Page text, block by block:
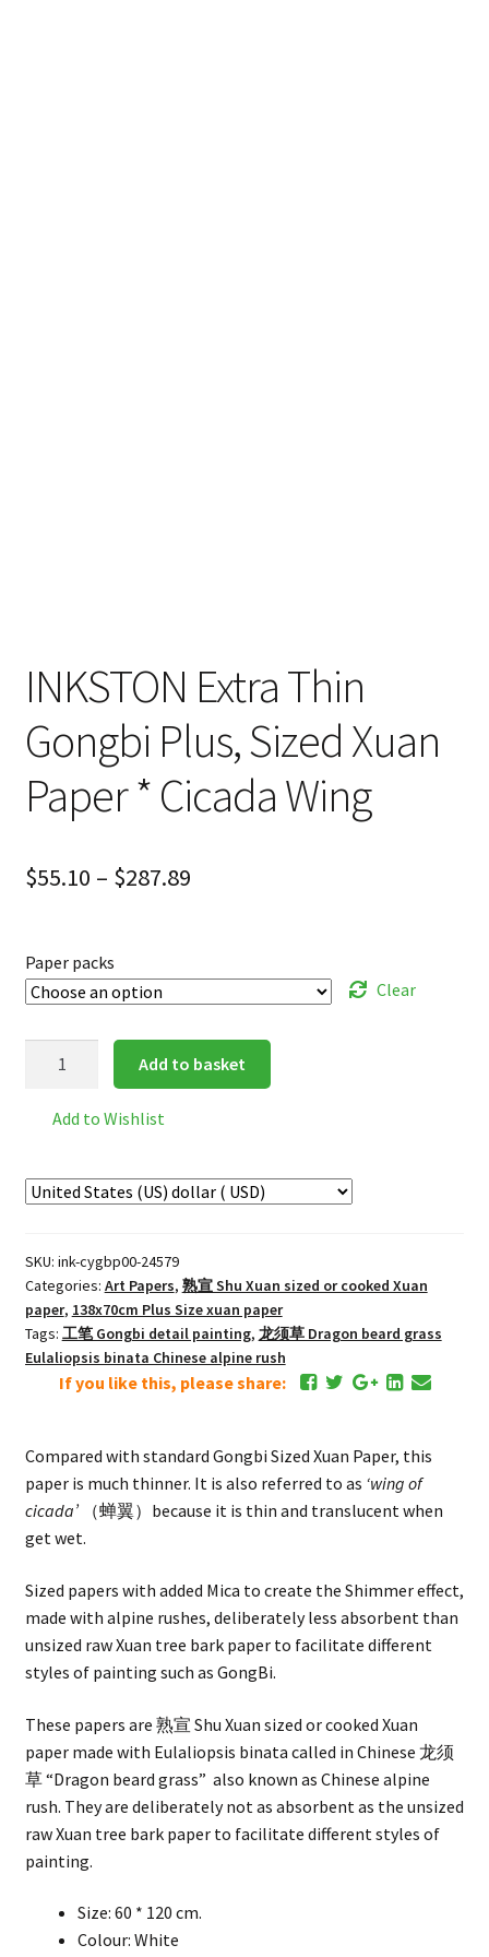
INKSTON Extra Thin
Gongbi Plus, Sized Xuan
Paper * Cicada Wing
$55.10 – $287.89
Paper packs
Clear
Sized
*
Cicada
Wing
quantity
Add to basket
Add to Wishlist
SKU: ink-cygbp00-24579
Categories: Art Papers, 熟宣 Shu Xuan sized or cooked Xuan
paper, 138x70cm Plus Size xuan paper
Tags: 工笔 Gongbi detail painting, 龙须草 Dragon beard grass
Eulaliopsis binata Chinese alpine rush
If you like this, please share:
Compared with standard Gongbi Sized Xuan Paper, this
paper is much thinner. It is also referred to as ‘wing of
cicada’（蝉翼）because it is thin and translucent when
get wet.
Sized papers with added Mica to create the Shimmer effect,
made with alpine rushes, deliberately less absorbent than
unsized raw Xuan tree bark paper to facilitate different
styles of painting such as GongBi.
These papers are 熟宣 Shu Xuan sized or cooked Xuan
paper made with Eulaliopsis binata called in Chinese 龙须
草 “Dragon beard grass” also known as Chinese alpine
rush. They are deliberately not as absorbent as the unsized
raw Xuan tree bark paper to facilitate different styles of
painting.
Size: 60 * 120 cm.
Colour: White